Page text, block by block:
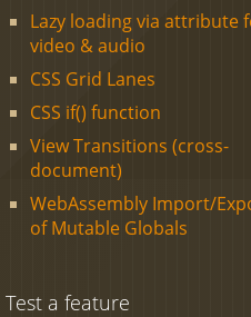
Lazy loading via attribute
video & audio
CSS Grid Lanes
CSS if() function
View Transitions (cross-
document)
WebAssembly Import/
of Mutable Globals
Test a feature